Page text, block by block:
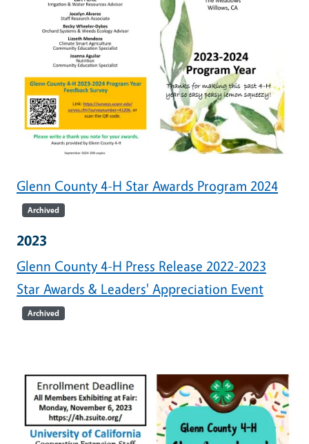
Glenn County 4-H Star Awards Program 2024
Archived
2023
Glenn County 4-H Press Release 2022-2023
Star Awards & Leaders' Appreciation Event
Archived